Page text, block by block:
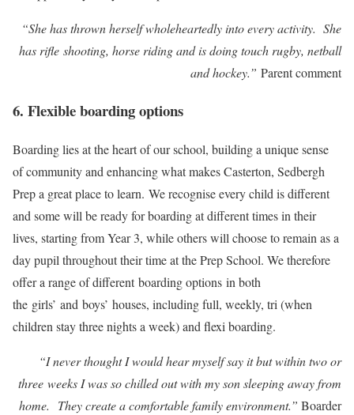
“She has thrown herself wholeheartedly into every activity. She
has rifle shooting, horse riding and is doing touch rugby, netball
and hockey.” ​Parent comment
6. Flexible boarding options
Boarding lies at the heart of our school, building a unique sense
of community and enhancing what makes Casterton, Sedbergh
Prep a great place to learn. We recognise every child is different
and some will be ready for boarding at different times in their
lives, starting from Year 3, while others will choose to remain as a
day pupil throughout their time at the Prep School. We therefore
offer a range of different boarding options in both
the girls’ and boys’ houses, including full, weekly, tri (when
children stay three nights a week) and flexi boarding.
“I never thought I would hear myself say it but within two or
three weeks I was so chilled out with my son sleeping away from
home. They create a comfortable family environment.” Boarder